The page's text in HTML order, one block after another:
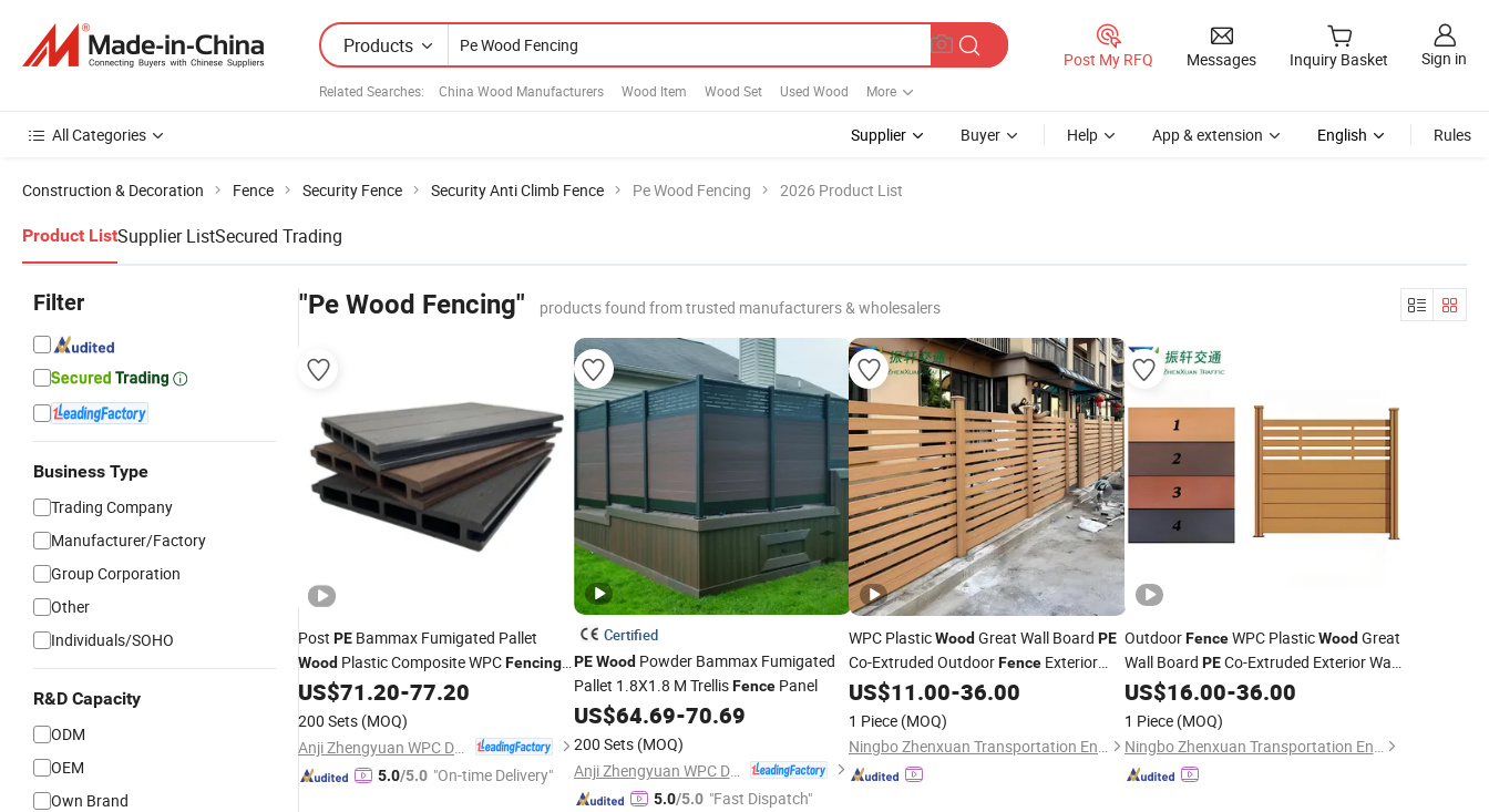
Products
Related Searches: China Wood Manufacturers Wood Item Wood Set Used Wood More
Post My RFQ Messages Inquiry Basket Sign in
All Categories Supplier Buyer Help App & extension English Rules
Construction & Decoration Fence Security Fence Security Anti Climb Fence Pe Wood Fencing 2026 Product List
Product ListSupplier ListSecured Trading
Filter
Business Type
Trading Company
Manufacturer/Factory
Group Corporation
Other
Individuals/SOHO
R&D Capacity
ODM
OEM
Own Brand
"Pe Wood Fencing" products found from trusted manufacturers & wholesalers
Post PE Bammax Fumigated Pallet
Wood Plastic Composite WPCFencing
Trellis
US$71.20-77.20
200 Sets (MOQ)
5.0/5.0 "On-time Delivery"
Certified
PE WoodPowder Bammax Fumigated
Pallet 1.8X1.8 M TrellisFencePanel
US$64.69-70.69
200 Sets (MOQ)
Anji Zhengyuan WPC Decoration Material Co., Ltd.
5.0/5.0 "Fast Dispatch"
WPC PlasticWood Great Wall Board PE
Co-Extruded OutdoorFence Exterior
Wall Grille
US$11.00-36.00
1 Piece (MOQ)
Ningbo Zhenxuan Transportation Engineering Co., Ltd
OutdoorFenceWPC PlasticWoodGreat
Wall Board PECo-Extruded Exterior Wall
GridFence
US$16.00-36.00
1 Piece (MOQ)
Ningbo Zhenxuan Transportation Engineering Co., Ltd